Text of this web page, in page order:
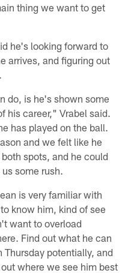
thing we want to get
he's looking forward to
arrives, and figuring out
do, is he's shown some
his career," Vrabel said.
has played on the ball.
and we felt like he
spots, and he could
some rush.
is very familiar with
know him, kind of see
want to overload
Find out what he can
Thursday potentially, and
where we see him best